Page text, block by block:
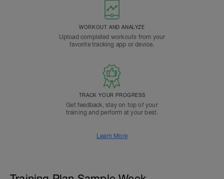
WORKOUT AND ANALYZE
Upload completed workouts from your
favorite tracking app or device.
TRACK YOUR PROGRESS
Get feedback, stay on top of your
training and perform at your best.
Learn More